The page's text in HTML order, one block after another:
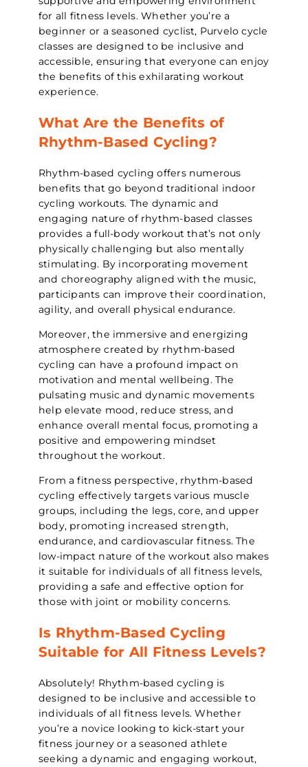
for all fitness levels. Whether you’re a
beginner or a seasoned cyclist, Purvelo cycle
classes are designed to be inclusive and
accessible, ensuring that everyone can enjoy
the benefits of this exhilarating workout
experience.
What Are the Benefits of
Rhythm-Based Cycling?
Rhythm-based cycling offers numerous
benefits that go beyond traditional indoor
cycling workouts. The dynamic and
engaging nature of rhythm-based classes
provides a full-body workout that’s not only
physically challenging but also mentally
stimulating. By incorporating movement
and choreography aligned with the music,
participants can improve their coordination,
agility, and overall physical endurance.
Moreover, the immersive and energizing
atmosphere created by rhythm-based
cycling can have a profound impact on
motivation and mental wellbeing. The
pulsating music and dynamic movements
help elevate mood, reduce stress, and
enhance overall mental focus, promoting a
positive and empowering mindset
throughout the workout.
From a fitness perspective, rhythm-based
cycling effectively targets various muscle
groups, including the legs, core, and upper
body, promoting increased strength,
endurance, and cardiovascular fitness. The
low-impact nature of the workout also makes
it suitable for individuals of all fitness levels,
providing a safe and effective option for
those with joint or mobility concerns.
Is Rhythm-Based Cycling
Suitable for All Fitness Levels?
Absolutely! Rhythm-based cycling is
designed to be inclusive and accessible to
individuals of all fitness levels. Whether
you’re a novice looking to kick-start your
fitness journey or a seasoned athlete
seeking a dynamic and engaging workout,